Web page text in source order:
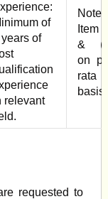
of
years of
relevant
Note:
Item
&
on
rata
basis
requested to